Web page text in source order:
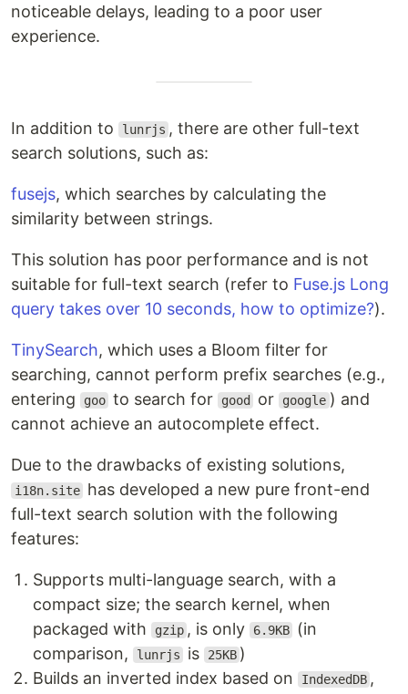
noticeable delays, leading to a poor user
experience.
In addition to lunrjs , there are other full-text
search solutions, such as:
fusejs, which searches by calculating the
similarity between strings.
This solution has poor performance and is not
suitable for full-text search (refer to Fuse.js Long
query takes over 10 seconds, how to optimize?).
TinySearch, which uses a Bloom filter for
searching, cannot perform prefix searches (e.g.,
entering
goo to search for good or google ) and
cannot achieve an autocomplete effect.
Due to the drawbacks of existing solutions,
i18n.site has developed a new pure front-end
full-text search solution with the following
features:
Supports multi-language search, with a
compact size; the search kernel, when
packaged with
gzip , is only 6.9KB
(in
comparison,
lunrjs is 25KB )
Builds an inverted index based on
IndexedDB ,